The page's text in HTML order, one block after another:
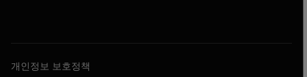
개인정보 보호정책